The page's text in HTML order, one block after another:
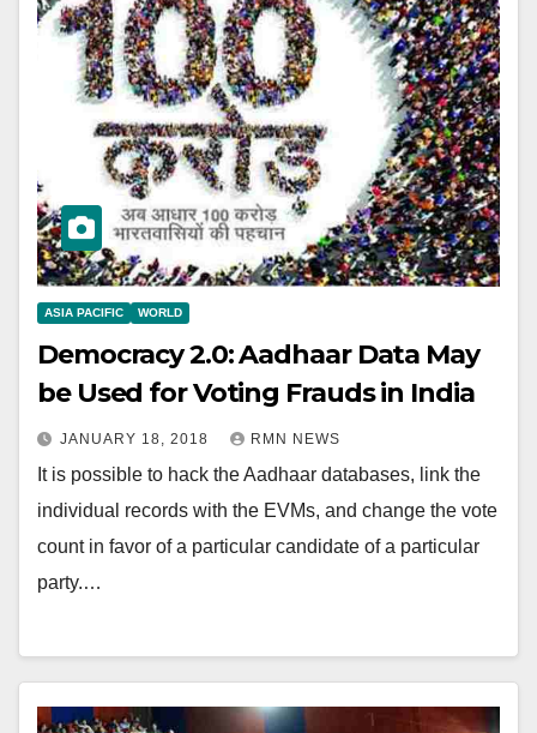
ASIA PACIFIC WORLD
Democracy 2.0: Aadhaar Data May
be Used for Voting Frauds in India
JANUARY 18, 2018 RMN NEWS
It is possible to hack the Aadhaar databases, link the
individual records with the EVMs, and change the vote
count in favor of a particular candidate of a particular
party.…